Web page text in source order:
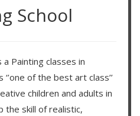
School
a Painting classes in
of the best art class’’
children and adults in
skill of realistic,